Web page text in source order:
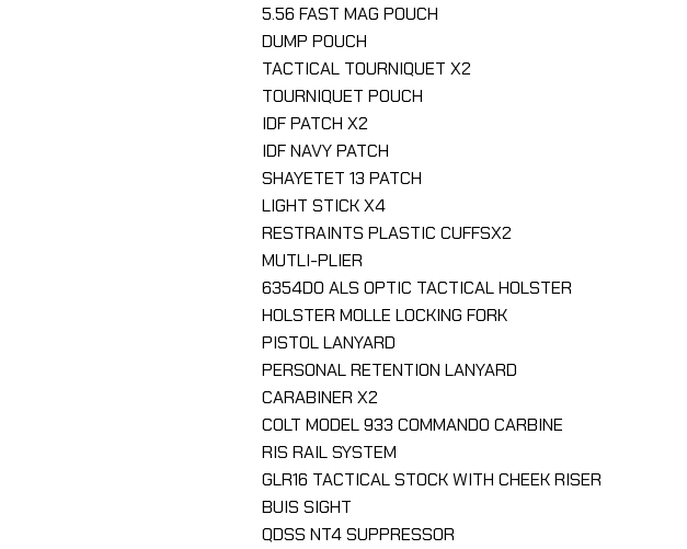
5.56 FAST MAG POUCH
DUMP POUCH
TACTICAL TOURNIQUET X2
TOURNIQUET POUCH
IDF PATCH X2
IDF NAVY PATCH
SHAYETET 13 PATCH
LIGHT STICK X4
RESTRAINTS PLASTIC CUFFSX2
MUTLI-PLIER
6354DO ALS OPTIC TACTICAL HOLSTER
HOLSTER MOLLE LOCKING FORK
PISTOL LANYARD
PERSONAL RETENTION LANYARD
CARABINER X2
COLT MODEL 933 COMMANDO CARBINE
RIS RAIL SYSTEM
GLR16 TACTICAL STOCK WITH CHEEK RISER
BUIS SIGHT
QDSS NT4 SUPPRESSOR